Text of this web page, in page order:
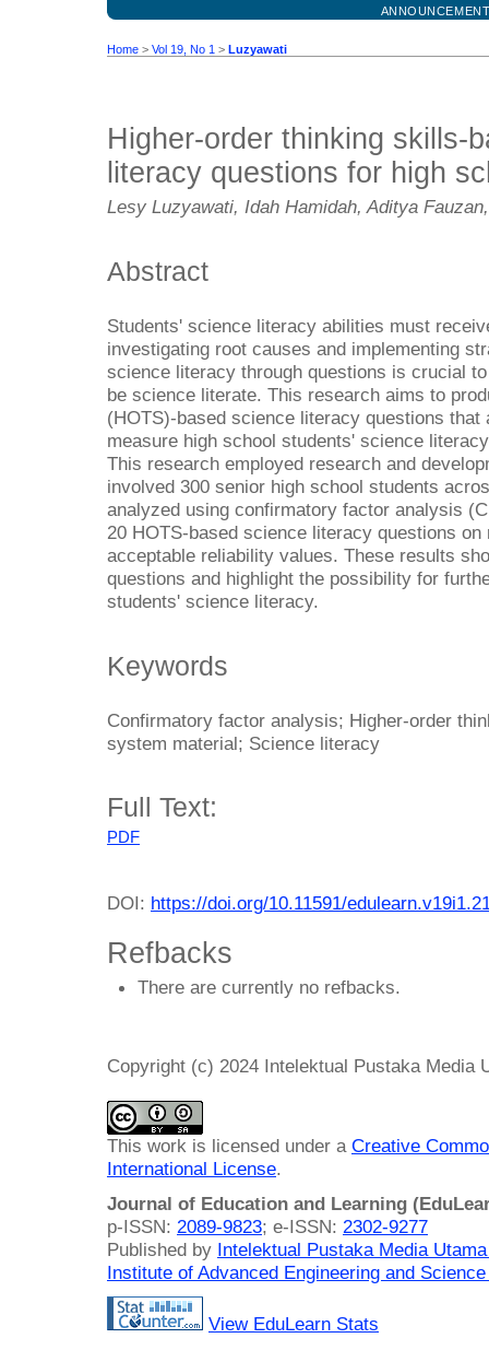
Home > Vol 19, No 1 > Luzyawati
Higher-order thinking skills-
literacy questions for high
Lesy Luzyawati, Idah Hamidah, Aditya
Abstract
Students' science literacy abilities must
investigating root causes and implementing
science literacy through questions is crucial
be science literate. This research aims to
(HOTS)-based science literacy questions
measure high school students' science
This research employed research and
involved 300 senior high school students
analyzed using confirmatory factor analysis
20 HOTS-based science literacy questions
acceptable reliability values. These results
questions and highlight the possibility for
students' science literacy.
Keywords
Confirmatory factor analysis; Higher-order
system material; Science literacy
Full Text:
PDF
DOI: https://doi.org/10.11591/
Refbacks
There are currently no refbacks.
Copyright (c) 2024 Intelektual Pustaka Media
This work is licensed under a Creative
International License.
Journal of Education and Learning
p-ISSN: 2089-9823; e-ISSN: 2302-9277
Published by Intelektual Pustaka Media
Institute of Advanced Engineering and
View EduLearn Stats